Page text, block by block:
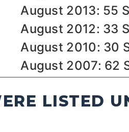
August 2013: 55
August 2012: 33
August 2010: 30
August 2007: 62
LISTED